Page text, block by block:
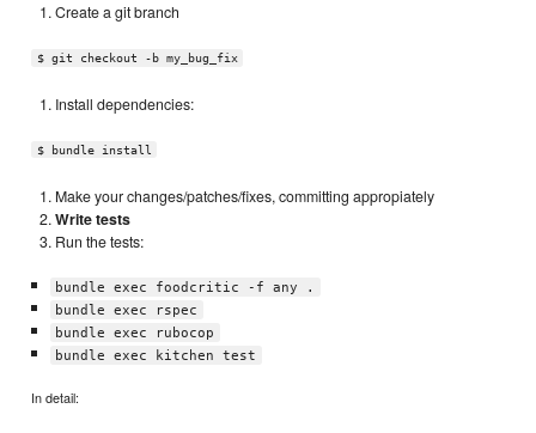
Create a git branch
$ git checkout -b my_bug_fix
Install dependencies:
$ bundle install
Make your changes/patches/fixes, committing appropiately
Write tests
Run the tests:
bundle exec foodcritic -f any .
bundle exec rspec
bundle exec rubocop
bundle exec kitchen test
In detail: